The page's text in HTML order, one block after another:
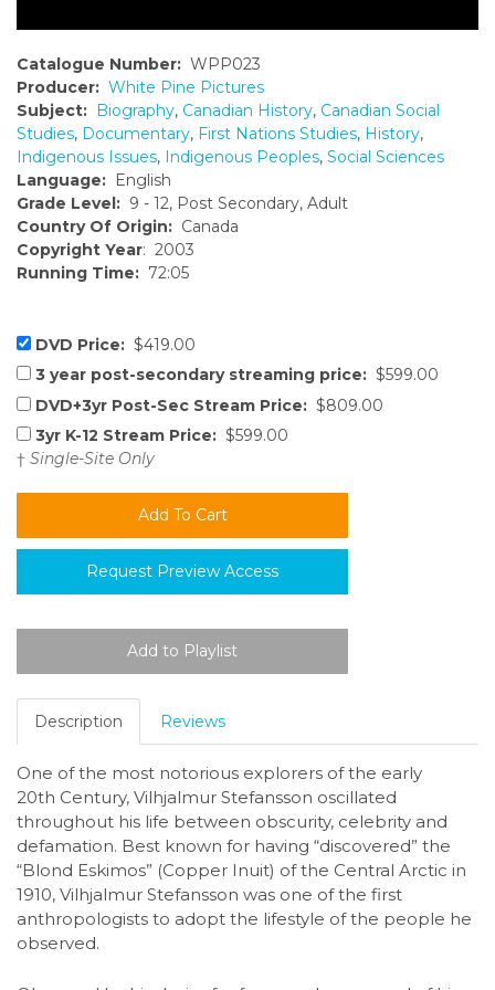
Catalogue Number: WPP023
Producer: White Pine Pictures
Subject: Biography, Canadian History, Canadian Social
Studies, Documentary, First Nations Studies, History,
Indigenous Issues, Indigenous Peoples, Social Sciences
Language: English
Grade Level: 9 - 12, Post Secondary, Adult
Country Of Origin: Canada
Copyright Year: 2003
Running Time: 72:05
DVD Price: $419.00
3 year post-secondary streaming price: $599.00
DVD+3yr Post-Sec Stream Price: $809.00
3yr K-12 Stream Price: $599.00
† Single-Site Only
Request Preview Access
Description Reviews
One of the most notorious explorers of the early
20th Century, Vilhjalmur Stefansson oscillated
throughout his life between obscurity, celebrity and
defamation. Best known for having “discovered” the
“Blond Eskimos” (Copper Inuit) of the Central Arctic in
1910, Vilhjalmur Stefansson was one of the first
anthropologists to adopt the lifestyle of the people he
observed.